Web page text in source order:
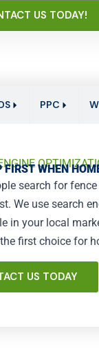
US TODAY!
PPC
FIRST WHEN
search for
We use search
in your local
first choice for
US TODAY